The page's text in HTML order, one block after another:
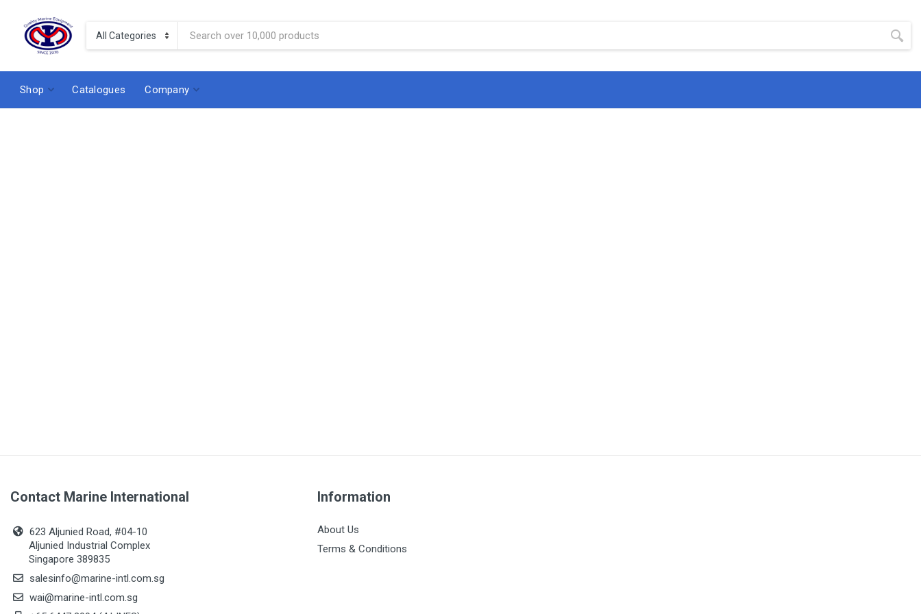
Shop Catalogues Company
Contact Marine International
623 Aljunied Road, #04-10
Aljunied Industrial Complex
Singapore 389835
salesinfo@marine-intl.com.sg
wai@marine-intl.com.sg
Information
About Us
Terms & Conditions